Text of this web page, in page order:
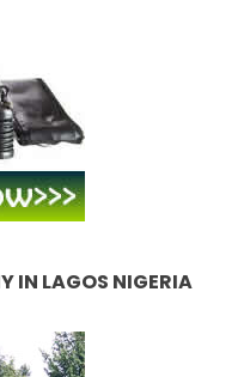
IN LAGOS NIGERIA